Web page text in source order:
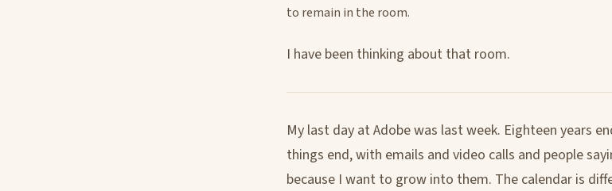
to remain in the room.
I have been thinking about that room.
My last day at Adobe was last week. Eighteen years
things end, with emails and video calls and people
because I want to grow into them. The calendar is